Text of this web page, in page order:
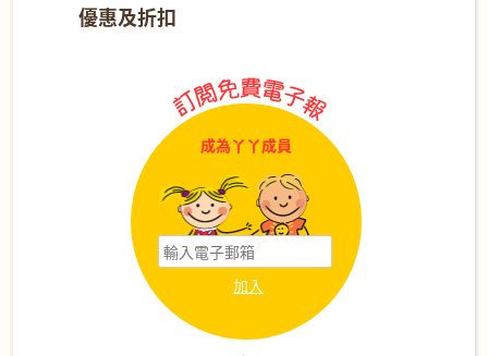
優惠及折扣
成為丫丫成員